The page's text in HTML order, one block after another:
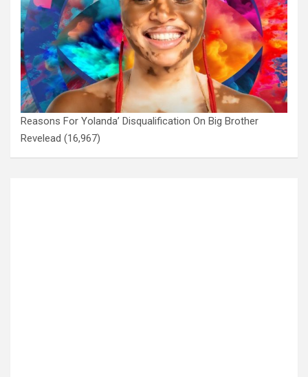
Reasons For Yolanda’ Disqualification On Big Brother
Revelead (16,967)